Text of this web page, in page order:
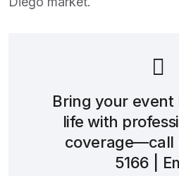
Bring your event
life with
coverage—call
5166 |